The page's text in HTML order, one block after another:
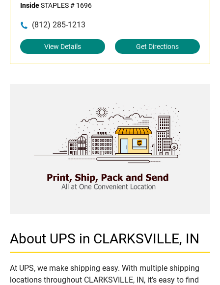
InsideSTAPLES # 1696
(812) 285-1213
View Details Get Directions
About UPS in CLARKSVILLE, IN
At UPS, we make shipping easy. With multiple shipping
locations throughout CLARKSVILLE, IN, it’s easy to find